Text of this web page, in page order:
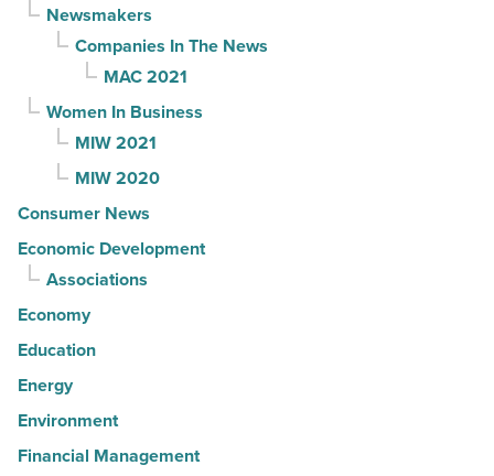
Newsmakers
Companies In The News
MAC 2021
Women In Business
MIW 2021
MIW 2020
Consumer News
Economic Development
Associations
Economy
Education
Energy
Environment
Financial Management